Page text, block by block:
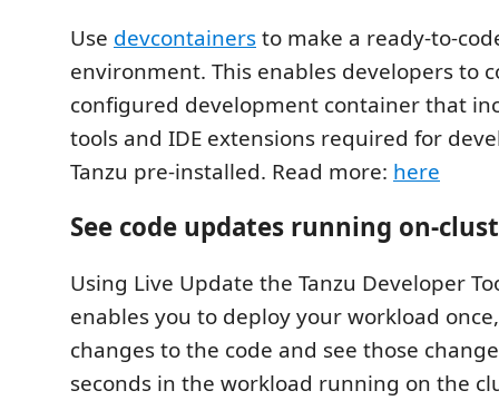
Use devcontainersto make a ready-to-
environment. This enables developers to
configured development container that
tools and IDE extensions required for
Tanzu pre-installed. Read more: here
See code updates running on-
Using Live Update the Tanzu Developer
enables you to deploy your workload
changes to the code and see those
seconds in the workload running on the